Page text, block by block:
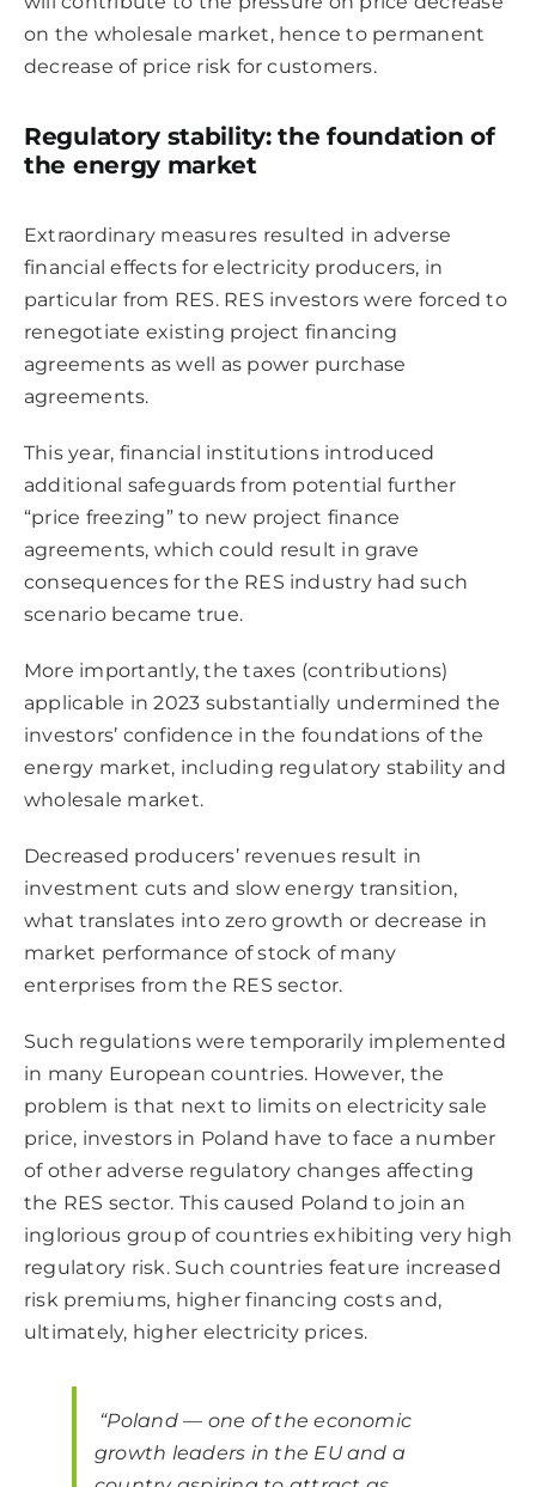
on the wholesale market, hence to permanent
decrease of price risk for customers.
Regulatory stability: the foundation of
the energy market
Extraordinary measures resulted in adverse
financial effects for electricity producers, in
particular from RES. RES investors were forced to
renegotiate existing project financing
agreements as well as power purchase
agreements.
This year, financial institutions introduced
additional safeguards from potential further
“price freezing” to new project finance
agreements, which could result in grave
consequences for the RES industry had such
scenario became true.
More importantly, the taxes (contributions)
applicable in 2023 substantially undermined the
investors’ confidence in the foundations of the
energy market, including regulatory stability and
wholesale market.
Decreased producers’ revenues result in
investment cuts and slow energy transition,
what translates into zero growth or decrease in
market performance of stock of many
enterprises from the RES sector.
Such regulations were temporarily implemented
in many European countries. However, the
problem is that next to limits on electricity sale
price, investors in Poland have to face a number
of other adverse regulatory changes affecting
the RES sector. This caused Poland to join an
inglorious group of countries exhibiting very high
regulatory risk. Such countries feature increased
risk premiums, higher financing costs and,
ultimately, higher electricity prices.
“Poland — one of the economic
growth leaders in the EU and a